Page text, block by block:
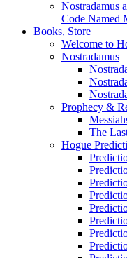
Nostradamus
Code Named
Books, Store
Welcome to
Nostradamus
Prophecy &
The
Hogue